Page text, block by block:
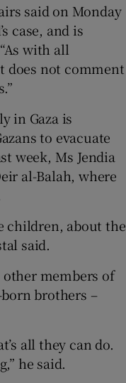
said on Monday
case, and is
with all
does not comment
in Gaza is
to evacuate
week, Ms Jendia
al-Balah, where
children, about the
said.
members of
brothers –
all they can do.
he said.